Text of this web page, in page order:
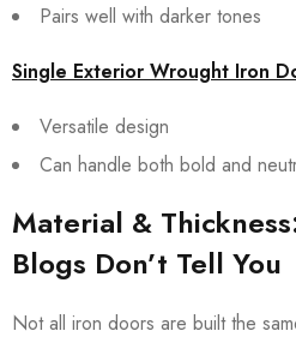
Pairs well with darker tones
Single Exterior Wrought Iron
Versatile design
Can handle both bold and
Material &
Blogs Don’t Tell You
Not all iron doors are built the